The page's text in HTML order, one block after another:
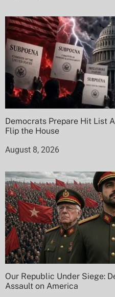
Democrats Prepare Hit List
Flip the House
August 8, 2026
Our Republic Under Siege:
Assault on America